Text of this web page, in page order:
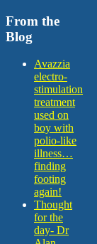
From the
Blog
Avazzia
electro-
stimulation
treatment
used on
boy with
polio-like
illness…
finding
footing
again!
Thought
for the
day- Dr